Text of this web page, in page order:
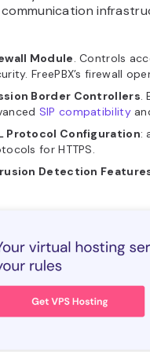
Module. Controls
FreePBX’s firewall
Border Controllers.
SIP compatibility
Protocol Configuration:
for HTTPS.
Detection